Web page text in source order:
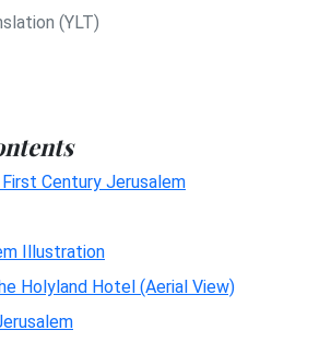
(YLT)
Century Jerusalem
Illustration
Holyland Hotel (Aerial View)